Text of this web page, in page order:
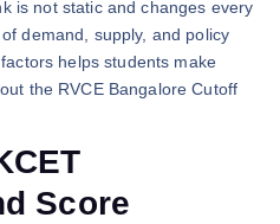
is not static and changes every
demand, supply, and policy
helps students make
the RVCE Bangalore Cutoff
Score